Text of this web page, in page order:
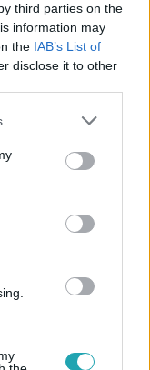
third parties on the
information may
the IAB’s List of
disclose it to other
or more Google
You may click to
party tags to
in below Google
JOLIE #PER